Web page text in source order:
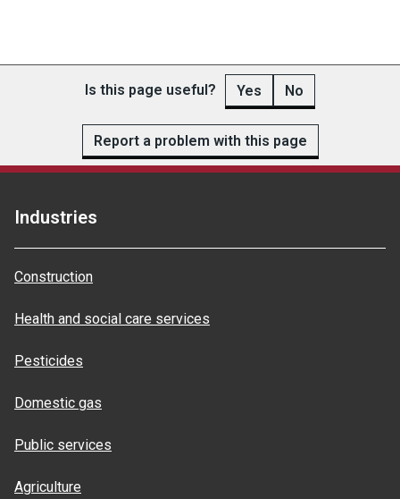
Is this page useful? Yes No
Report a problem with this page
Industries
Construction
Health and social care services
Pesticides
Domestic gas
Public services
Agriculture